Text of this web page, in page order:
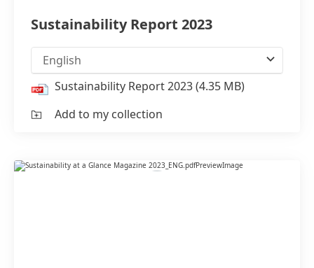
Sustainability Report 2023
English
Sustainability Report 2023(4.35 MB)
Add to my collection